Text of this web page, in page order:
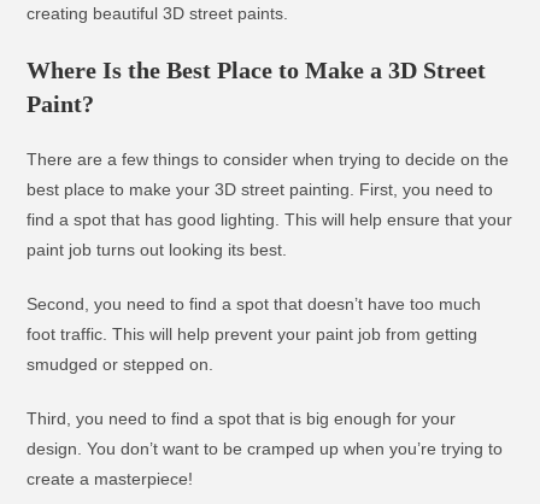
creating beautiful 3D street paints.
Where Is the Best Place to Make a 3D Street
Paint?
There are a few things to consider when trying to decide on the
best place to make your 3D street painting. First, you need to
find a spot that has good lighting. This will help ensure that your
paint job turns out looking its best.
Second, you need to find a spot that doesn’t have too much
foot traffic. This will help prevent your paint job from getting
smudged or stepped on.
Third, you need to find a spot that is big enough for your
design. You don’t want to be cramped up when you’re trying to
create a masterpiece!